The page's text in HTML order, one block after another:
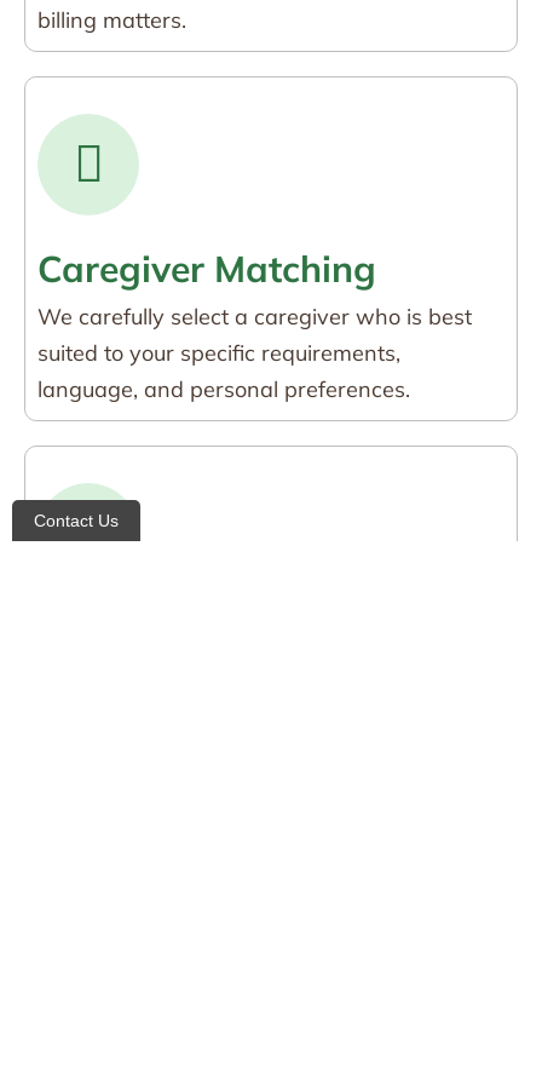
billing matters.
Caregiver Matching
We carefully select a caregiver who is best
suited to your specific requirements,
language, and personal preferences.
Contact Us